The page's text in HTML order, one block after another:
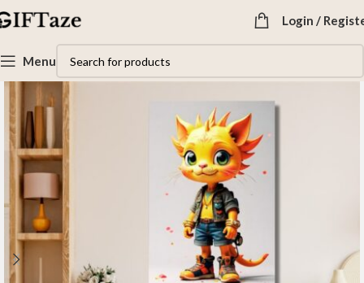
Login /
Menu